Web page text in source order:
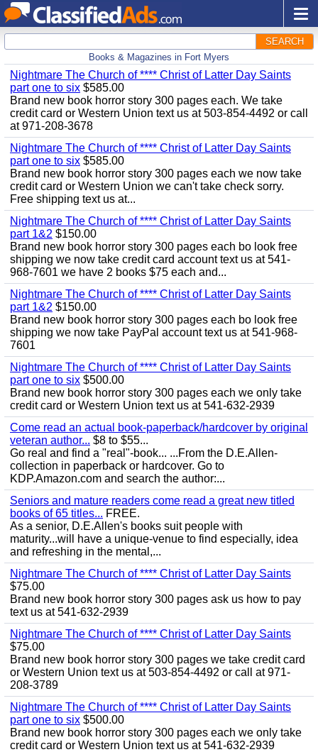
SEARCH
Books & Magazines in Fort Myers
Nightmare The Church of **** Christ of Latter Day Saints
part one to six $585.00
Brand new book horror story 300 pages each. We take
credit card or Western Union text us at 503-854-4492 or call
at 971-208-3678
Nightmare The Church of **** Christ of Latter Day Saints
part one to six $585.00
Brand new book horror story 300 pages each we now take
credit card or Western Union we can't take check sorry.
Free shipping text us at...
Nightmare The Church of **** Christ of Latter Day Saints
part 1&2 $150.00
Brand new book horror story 300 pages each bo look free
shipping we now take credit card account text us at 541-
968-7601 we have 2 books $75 each and...
Nightmare The Church of **** Christ of Latter Day Saints
part 1&2 $150.00
Brand new book horror story 300 pages each bo look free
shipping we now take PayPal account text us at 541-968-
7601
Nightmare The Church of **** Christ of Latter Day Saints
part one to six $500.00
Brand new book horror story 300 pages each we only take
credit card or Western Union text us at 541-632-2939
Come read an actual book-paperback/hardcover by original
veteran author... $8 to $55...
Go real and find a "real"-book... ...From the D.E.Allen-
collection in paperback or hardcover. Go to
KDP.Amazon.com and search the author:...
Seniors and mature readers come read a great new titled
books of 65 titles... FREE.
As a senior, D.E.Allen's books suit people with
maturity...will have a unique-venue to find especially, idea
and refreshing in the mental,...
Nightmare The Church of **** Christ of Latter Day Saints
$75.00
Brand new book horror story 300 pages ask us how to pay
text us at 541-632-2939
Nightmare The Church of **** Christ of Latter Day Saints
$75.00
Brand new book horror story 300 pages we take credit card
or Western Union text us at 503-854-4492 or call at 971-
208-3789
Nightmare The Church of **** Christ of Latter Day Saints
part one to six $500.00
Brand new book horror story 300 pages each we only take
credit card or Western Union text us at 541-632-2939